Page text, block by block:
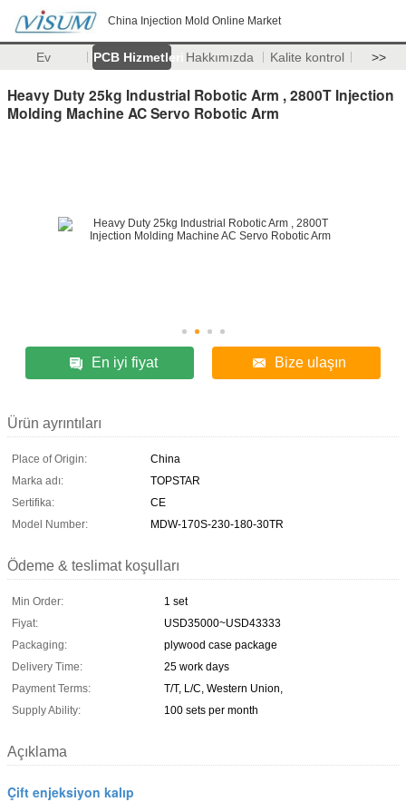
China Injection Mold Online Market
Ev PCB Hizmetleri Hakkımızda Kalite kontrol >>
Heavy Duty 25kg Industrial Robotic Arm , 2800T Injection
Molding Machine AC Servo Robotic Arm
En iyi fiyat Bize ulaşın
Ürün ayrıntıları
Place of Origin:
China
Marka adı:
TOPSTAR
Sertifika:
CE
Model Number:
MDW-170S-230-180-30TR
Ödeme & teslimat koşulları
Min Order:
1 set
Fiyat:
USD35000~USD43333
Packaging:
plywood case package
Delivery Time:
25 work days
Payment Terms:
T/T, L/C, Western Union,
Supply Ability:
100 sets per month
Açıklama
Çift enjeksiyon kalıp